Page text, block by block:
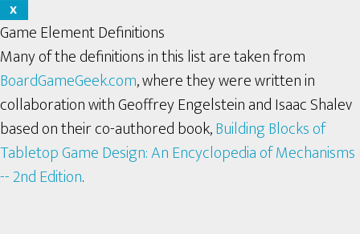
X
Game Element Definitions
Many of the definitions in this list are taken from
BoardGameGeek.com, where they were written in
collaboration with Geoffrey Engelstein and Isaac Shalev
based on their co-authored book,Building Blocks of
Tabletop Game Design: An Encyclopedia of Mechanisms
-- 2nd Edition.